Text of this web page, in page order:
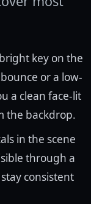
key on the
or a low-
a clean face-lit
the backdrop.
in the scene
through a
consistent